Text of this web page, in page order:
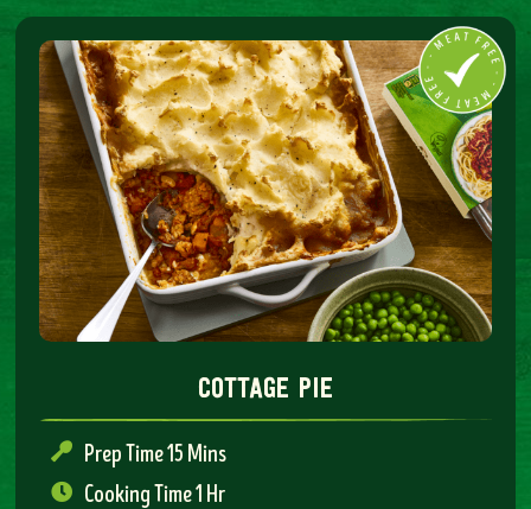
cottage pie
Prep Time 15 Mins
Cooking Time 1 Hr